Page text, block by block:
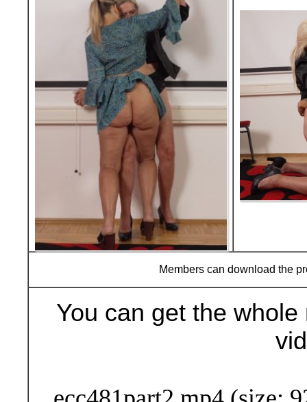
Members can download the
You can get the